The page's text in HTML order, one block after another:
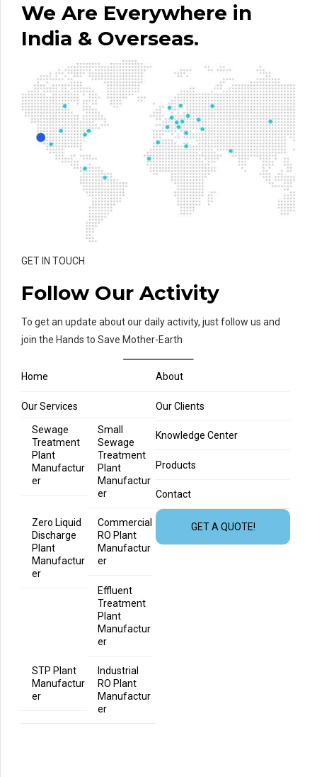
We Are Everywhere in
India & Overseas.
GET IN TOUCH
Follow Our Activity
To get an update about our daily activity, just follow us and
join the Hands to Save Mother-Earth
Home About
Our Services
Sewage
Treatment
Plant
Manufactur
er
Small
Sewage
Treatment
Plant
Manufactur
er
Zero Liquid
Discharge
Plant
Manufactur
er
Commercial
RO Plant
Manufactur
er
Effluent
Treatment
Plant
Manufactur
er
STP Plant
Manufactur
er
Industrial
RO Plant
Manufactur
er
Our Clients
Knowledge Center
Products
Contact
GET A QUOTE!